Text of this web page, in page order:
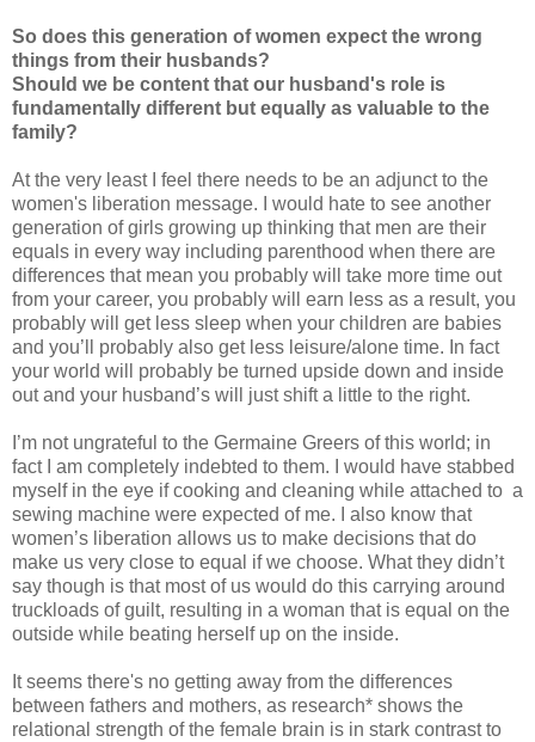
So does this generation of women expect the wrong
things from their husbands?
Should we be content that our husband's role is
fundamentally different but equally as valuable to the
family?
At the very least I feel there needs to be an adjunct to the
women's liberation message. I would hate to see another
generation of girls growing up thinking that men are their
equals in every way including parenthood when there are
differences that mean you probably will take more time out
from your career, you probably will earn less as a result, you
probably will get less sleep when your children are babies
and you’ll probably also get less leisure/alone time. In fact
your world will probably be turned upside down and inside
out and your husband’s will just shift a little to the right.
I’m not ungrateful to the Germaine Greers of this world; in
fact I am completely indebted to them. I would have stabbed
myself in the eye if cooking and cleaning while attached to a
sewing machine were expected of me. I also know that
women’s liberation allows us to make decisions that do
make us very close to equal if we choose. What they didn’t
say though is that most of us would do this carrying around
truckloads of guilt, resulting in a woman that is equal on the
outside while beating herself up on the inside.
It seems there's no getting away from the differences
between fathers and mothers, as research* shows the
relational strength of the female brain is in stark contrast to